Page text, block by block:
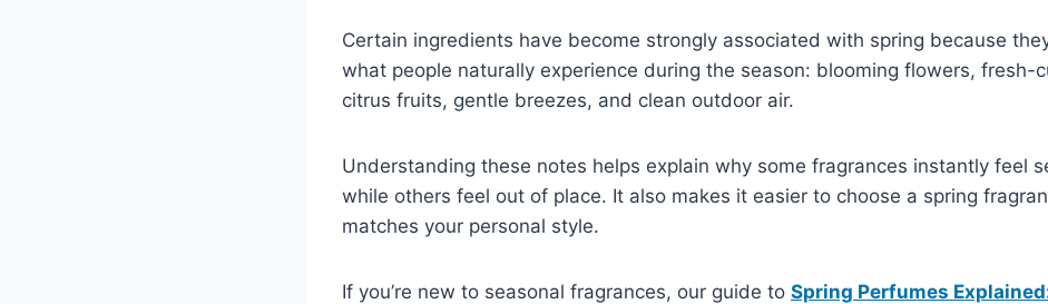
Certain ingredients have become strongly associated with spring because
what people naturally experience during the season: blooming flowers, fresh-
citrus fruits, gentle breezes, and clean outdoor air.
Understanding these notes helps explain why some fragrances instantly feel
while others feel out of place. It also makes it easier to choose a spring
matches your personal style.
If you’re new to seasonal fragrances, our guide to Spring Perfumes